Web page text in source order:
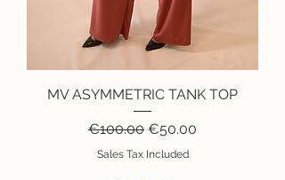
MV ASYMMETRIC TANK TOP
Regular Price
€100.00 Sale Price
€50.00
Sales Tax Included